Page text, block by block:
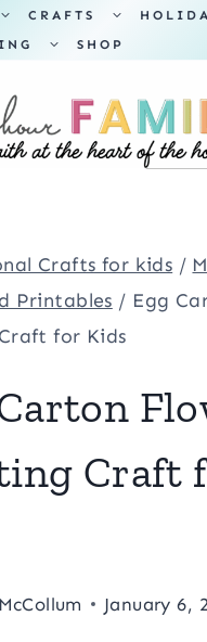
TOGGLE
MENU
CRAFTS
TOGGLE
MENU
TOGGLE
SHOP
Crafts for kids /
Printables / Egg
for Kids
Craft
January 6,